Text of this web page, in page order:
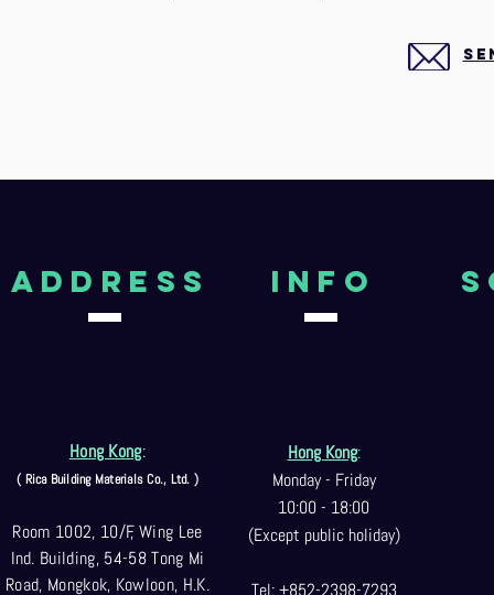
aDDRESS
Hong Kong:
( Rica Building Materials Co., Ltd. )
Room 1002, 10/F, Wing Lee
Ind. Building, 54-58 Tong Mi
Road, Mongkok, Kowloon, H.K.
Info
Hong Kong:
Monday - Friday
10:00 - 18:00
(Except public holiday)
Tel: +852-2398-7293